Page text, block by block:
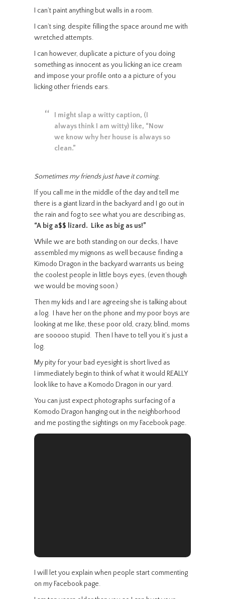
I can’t paint anything but walls in a room.
I can’t sing, despite filling the space around me with
wretched attempts.
I can however, duplicate a picture of you doing
something as innocent as you licking an ice cream
and impose your profile onto a a picture of you
licking other friends ears.
I might slap a witty caption, (I
always think I am witty) like, “Now
we know why her house is always so
clean.”
Sometimes my friends just have it coming.
If you call me in the middle of the day and tell me
there is a giant lizard in the backyard and I go out in
the rain and fog to see what you are describing as,
“A big a$$ lizard. Like as big as us!”
While we are both standing on our decks, I have
assembled my mignons as well because finding a
Kimodo Dragon in the backyard warrants us being
the coolest people in little boys eyes, (even though
we would be moving soon.)
Then my kids and I are agreeing she is talking about
a log. I have her on the phone and my poor boys are
looking at me like, these poor old, crazy, blind, moms
are sooooo stupid. Then I have to tell you it’s just a
log.
My pity for your bad eyesight is short lived as
I immediately begin to think of what it would REALLY
look like to have a Komodo Dragon in our yard.
You can just expect photographs surfacing of a
Komodo Dragon hanging out in the neighborhood
and me posting the sightings on my Facebook page.
I will let you explain when people start commenting
on my Facebook page.